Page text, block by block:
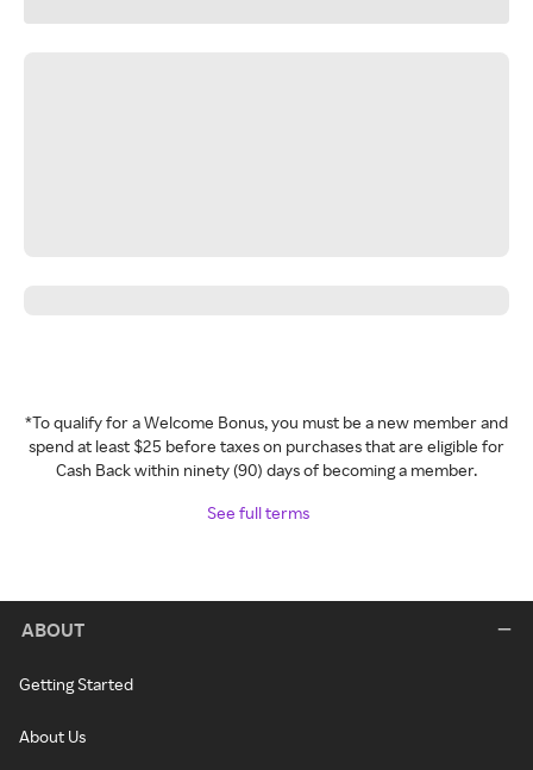
*To qualify for a Welcome Bonus, you must be a new member and
spend at least $25 before taxes on purchases that are eligible for
Cash Back within ninety (90) days of becoming a member.
See full terms
ABOUT
Getting Started
About Us